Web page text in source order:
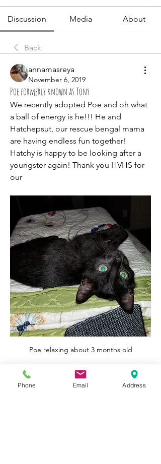
Discussion Media About
Back
annamasreya
November 6, 2019
Poe formerly known as Tony
We recently adopted Poe and oh what
a ball of energy is he!!! He and
Hatchepsut, our rescue bengal mama
are having endless fun together!
Hatchy is happy to be looking after a
youngster again! Thank you HVHS for
our
Poe relaxing about 3 months old
wonderful little boy!
Phone Email Address